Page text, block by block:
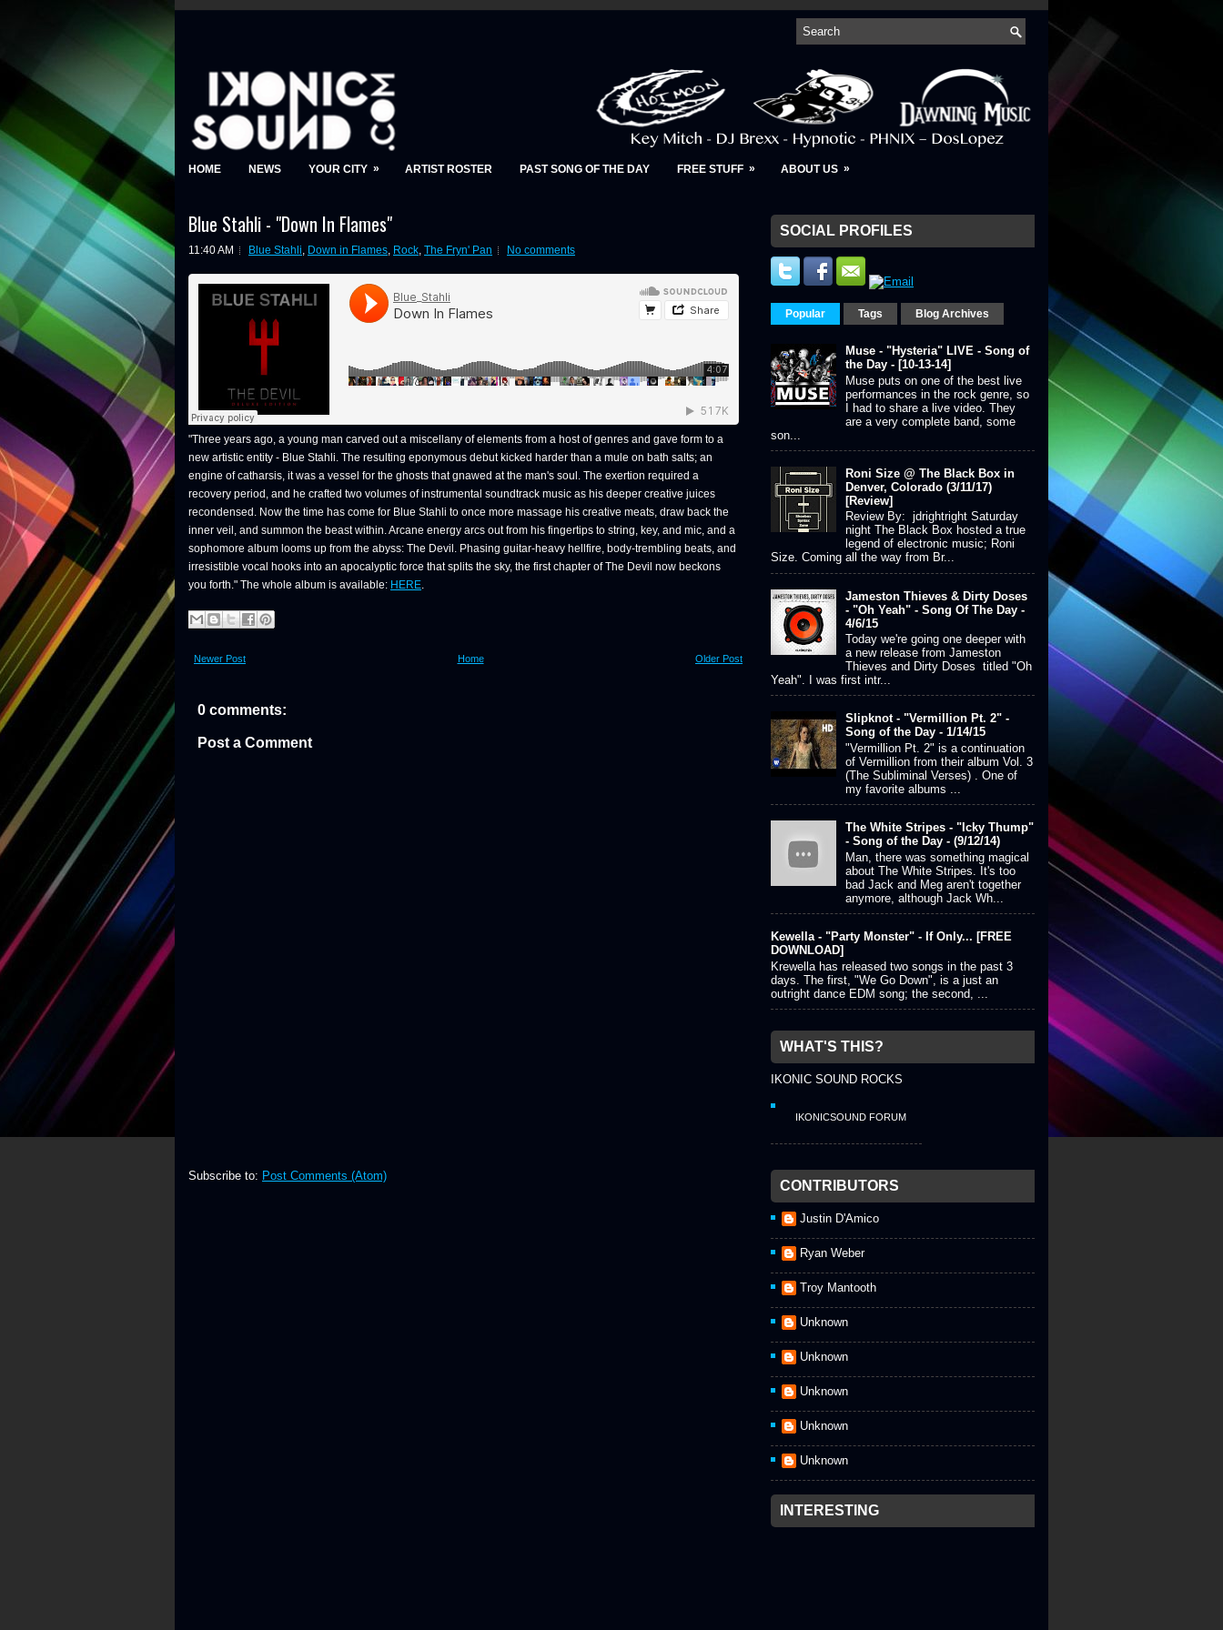
HOME NEWS YOUR CITY » ARTIST ROSTER PAST SONG OF THE DAY FREE STUFF » ABOUT US »
Blue Stahli - "Down In Flames"
11:40 AM Blue Stahli, Down in Flames, Rock, The Fryn' Pan No comments
"Three years ago, a young man carved out a miscellany of elements from a host of genres and gave form to a
new artistic entity - Blue Stahli. The resulting eponymous debut kicked harder than a mule on bath salts; an
engine of catharsis, it was a vessel for the ghosts that gnawed at the man's soul. The exertion required a
recovery period, and he crafted two volumes of instrumental soundtrack music as his deeper creative juices
recondensed. Now the time has come for Blue Stahli to once more massage his creative meats, draw back the
inner veil, and summon the beast within. Arcane energy arcs out from his fingertips to string, key, and mic, and a
sophomore album looms up from the abyss: The Devil. Phasing guitar-heavy hellfire, body-trembling beats, and
irresistible vocal hooks into an apocalyptic force that splits the sky, the first chapter of The Devil now beckons
you forth." The whole album is available: HERE.
Newer Post Older Post
Home
0 comments:
Post a Comment
Subscribe to: Post Comments (Atom)
SOCIAL PROFILES
Popular Tags Blog Archives
Muse - "Hysteria" LIVE - Song of
the Day - [10-13-14]
Muse puts on one of the best live
performances in the rock genre, so
I had to share a live video. They
are a very complete band, some
son...
Roni Size @ The Black Box in
Denver, Colorado (3/11/17)
[Review]
Review By: jdrightright Saturday
night The Black Box hosted a true
legend of electronic music; Roni
Size. Coming all the way from Br...
Jameston Thieves & Dirty Doses
- "Oh Yeah" - Song Of The Day -
4/6/15
Today we're going one deeper with
a new release from Jameston
Thieves and Dirty Doses titled "Oh
Yeah". I was first intr...
Slipknot - "Vermillion Pt. 2" -
Song of the Day - 1/14/15
"Vermillion Pt. 2" is a continuation
of Vermillion from their album Vol. 3
(The Subliminal Verses) . One of
my favorite albums ...
The White Stripes - "Icky Thump"
- Song of the Day - (9/12/14)
Man, there was something magical
about The White Stripes. It's too
bad Jack and Meg aren't together
anymore, although Jack Wh...
Kewella - "Party Monster" - If Only... [FREE
DOWNLOAD]
Krewella has released two songs in the past 3
days. The first, "We Go Down", is a just an
outright dance EDM song; the second, ...
WHAT'S THIS?
IKONIC SOUND ROCKS
IKONICSOUND FORUM
CONTRIBUTORS
Justin D'Amico
Ryan Weber
Troy Mantooth
Unknown
Unknown
Unknown
Unknown
Unknown
INTERESTING